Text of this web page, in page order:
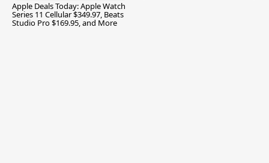
Apple Deals Today: Apple Watch
Series 11 Cellular $349.97, Beats
Studio Pro $169.95, and More